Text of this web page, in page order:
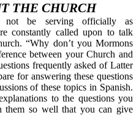
THE CHURCH
not be serving officially as
constantly called upon to talk
“Why don’t you Mormons
between your Church and
frequently asked of Latter
for answering these questions
of these topics in Spanish.
to the questions you
them so well that you can give